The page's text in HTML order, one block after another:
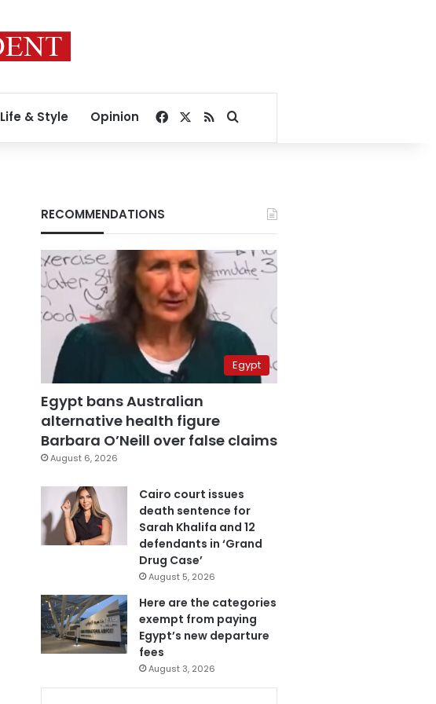
Life & Style Opinion Facebook
RSSSearch for
RECOMMENDATIONS
Egypt
Egypt bans Australian
alternative health figure
Barbara O’Neill over false claims
August 6, 2026
Cairo court issues
death sentence for
Sarah Khalifa and 12
defendants in ‘Grand
Drug Case’
August 5, 2026
Here are the categories
exempt from paying
Egypt’s new departure
fees
August 3, 2026